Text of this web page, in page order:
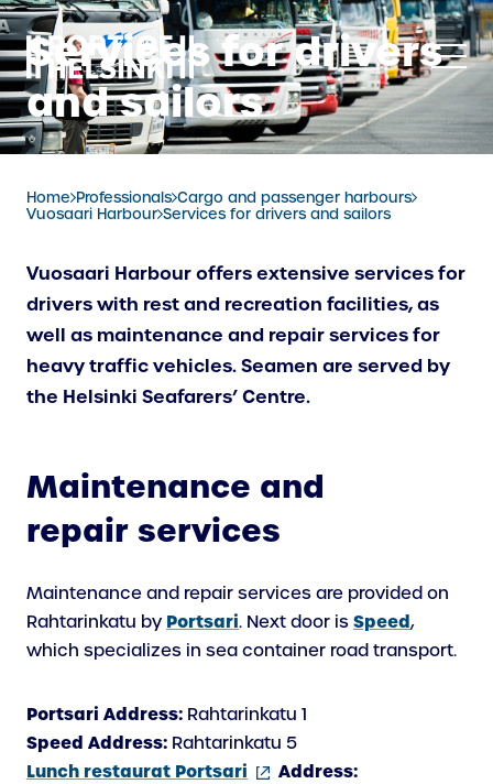
Skip
to
content
Services for drivers
and sailors
Home Professionals Cargo and passenger harbours
Vuosaari Harbour Services for drivers and sailors
Vuosaari Harbour offers extensive services for
drivers with rest and recreation facilities, as
well as maintenance and repair services for
heavy traffic vehicles. Seamen are served by
the Helsinki Seafarers’ Centre.
Maintenance and
repair services
Maintenance and repair services are provided on
Rahtarinkatu by Portsari. Next door is Speed,
which specializes in sea container road transport.
Portsari Address: Rahtarinkatu 1
Speed Address: Rahtarinkatu 5
Lunch restaurat Portsari (external
Address: